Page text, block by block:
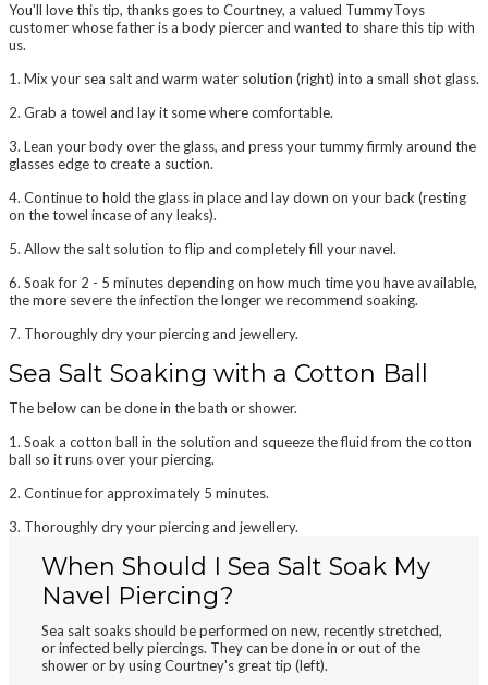
You'll love this tip, thanks goes to Courtney, a valued TummyToys
customer whose father is a body piercer and wanted to share this tip with
us.
1. Mix your sea salt and warm water solution (right) into a small shot glass.
2. Grab a towel and lay it some where comfortable.
3. Lean your body over the glass, and press your tummy firmly around the
glasses edge to create a suction.
4. Continue to hold the glass in place and lay down on your back (resting
on the towel incase of any leaks).
5. Allow the salt solution to flip and completely fill your navel.
6. Soak for 2 - 5 minutes depending on how much time you have available,
the more severe the infection the longer we recommend soaking.
7. Thoroughlydryyour piercing and jewellery.
Sea Salt Soaking with a Cotton Ball
The below can be done in the bath or shower.
1. Soak a cotton ball in the solution and squeeze the fluid from the cotton
ball so it runs over your piercing.
2. Continuefor approximately 5 minutes.
3. Thoroughlydryyour piercing and jewellery.
When Should I Sea Salt Soak My
Navel Piercing?
Sea salt soaks should be performed on new, recently stretched,
or infected belly piercings. They can be done in or out of the
shower or by using Courtney's great tip (left).